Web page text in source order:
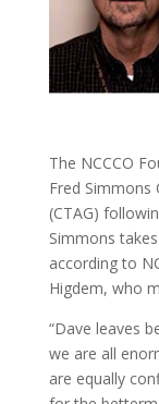
The NCCCO
Fred Simmons
(CTAG)
Simmons
according to
Higdem, who
“Dave leaves
we are all
are equally